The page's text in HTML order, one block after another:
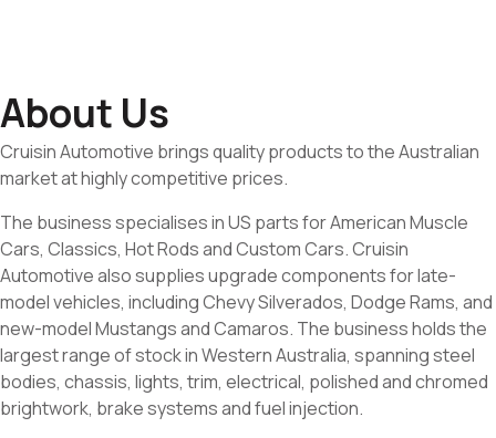
About Us
Cruisin Automotive brings quality products to the Australian
market at highly competitive prices.
The business specialises in US parts for American Muscle
Cars, Classics, Hot Rods and Custom Cars. Cruisin
Automotive also supplies upgrade components for late-
model vehicles, including Chevy Silverados, Dodge Rams, and
new-model Mustangs and Camaros. The business holds the
largest range of stock in Western Australia, spanning steel
bodies, chassis, lights, trim, electrical, polished and chromed
brightwork, brake systems and fuel injection.